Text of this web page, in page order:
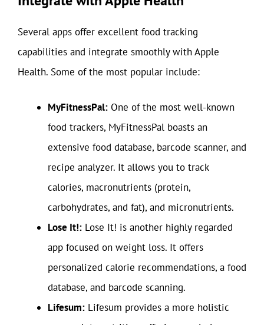
Several apps offer excellent food tracking
capabilities and integrate smoothly with Apple
Health. Some of the most popular include:
MyFitnessPal: One of the most well-known
food trackers, MyFitnessPal boasts an
extensive food database, barcode scanner, and
recipe analyzer. It allows you to track
calories, macronutrients (protein,
carbohydrates, and fat), and micronutrients.
Lose It!: Lose It! is another highly regarded
app focused on weight loss. It offers
personalized calorie recommendations, a food
database, and barcode scanning.
Lifesum: Lifesum provides a more holistic